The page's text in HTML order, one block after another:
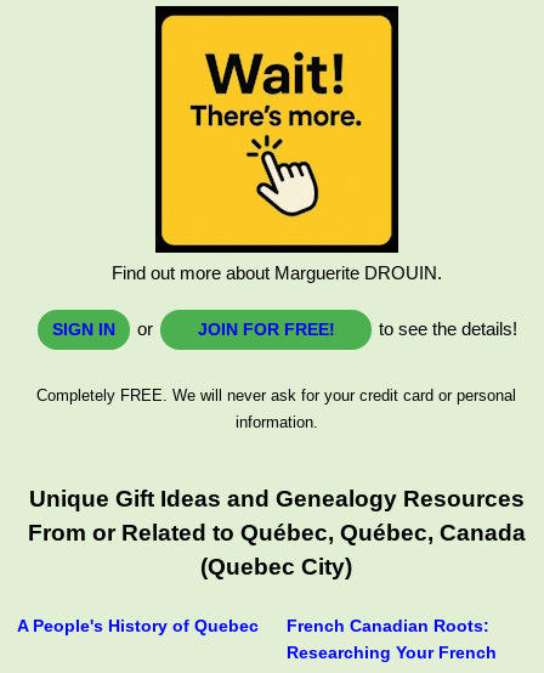
Find out more about Marguerite DROUIN.
SIGN IN or JOIN FOR FREE! to see the details!
Completely FREE. We will never ask for your credit card or personal
information.
Unique Gift Ideas and Genealogy Resources
From or Related to Québec, Québec, Canada
(Quebec City)
A People's History of Quebec
French Canadian Roots:
Researching Your French